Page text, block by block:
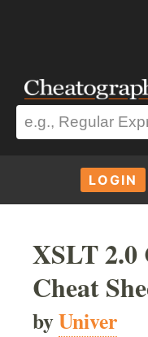
LOGIN
XSLT 2.0
Cheat
byUniver